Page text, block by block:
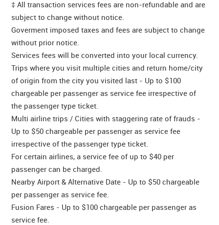
‡ All transaction services fees are non-refundable and are
subject to change without notice.
Goverment imposed taxes and fees are subject to change
without prior notice.
Services fees will be converted into your local currency.
Trips where you visit multiple cities and return home/city
of origin from the city you visited last - Up to $100
chargeable per passenger as service fee irrespective of
the passenger type ticket.
Multi airline trips / Cities with staggering rate of frauds -
Up to $50 chargeable per passenger as service fee
irrespective of the passenger type ticket.
For certain airlines, a service fee of up to $40 per
passenger can be charged.
Nearby Airport & Alternative Date - Up to $50 chargeable
per passenger as service fee.
Fusion Fares - Up to $100 chargeable per passenger as
service fee.